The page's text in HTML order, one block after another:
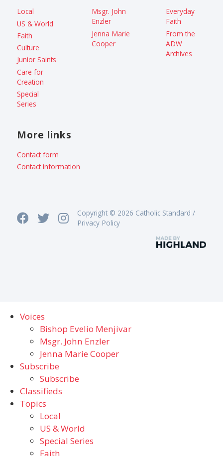
Local
US & World
Faith
Culture
Junior Saints
Care for
Creation
Special
Series
Msgr. John
Enzler
Jenna Marie
Cooper
Everyday
Faith
From the
ADW
Archives
More links
Contact form
Contact information
Copyright © 2026 Catholic Standard /
Privacy Policy
Voices
Bishop Evelio Menjivar
Msgr. John Enzler
Jenna Marie Cooper
Subscribe
Subscribe
Classifieds
Topics
Local
US & World
Special Series
Faith